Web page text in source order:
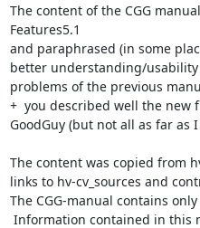
The content of the CGG
Features5.1
and paraphrased (in some
better understanding/usability
problems of the previous
+  you described well the new
GoodGuy (but not all as far as
The content was copied from
links to hv-cv_sources and
The CGG-manual contains